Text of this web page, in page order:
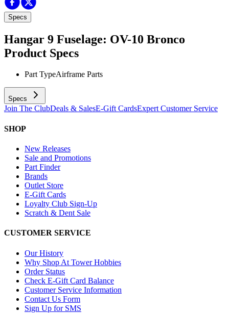
Specs
Hangar 9 Fuselage: OV-10 Bronco
Product Specs
Part TypeAirframe Parts
Specs
Join The ClubDeals & SalesE-Gift CardsExpert Customer Service
SHOP
New Releases
Sale and Promotions
Part Finder
Brands
Outlet Store
E-Gift Cards
Loyalty Club Sign-Up
Scratch & Dent Sale
CUSTOMER SERVICE
Our History
Why Shop At Tower Hobbies
Order Status
Check E-Gift Card Balance
Customer Service Information
Contact Us Form
Sign Up for SMS